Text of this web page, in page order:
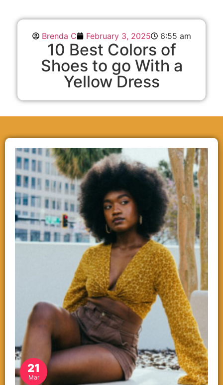
Brenda C February 3, 2025 6:55 am
10 Best Colors of
Shoes to go With a
Yellow Dress
21
Mar